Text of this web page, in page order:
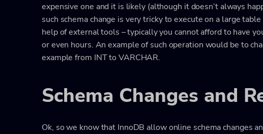
expensive one and it is likely (although it doesn’t always
such schema change is very tricky to execute on a large
help of external tools – typically you cannot afford to have
or even hours. An example of such operation would be to
example from INT to VARCHAR.
Schema Changes and
Ok, so we know that InnoDB allow online schema changes